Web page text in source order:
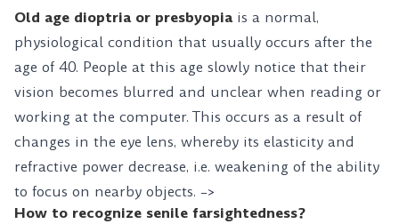
Old age dioptria or presbyopiais a normal,
physiological condition that usually occurs after the
age of 40. People at this age slowly notice that their
vision becomes blurred and unclear when reading or
working at the computer. This occurs as a result of
changes in the eye lens, whereby its elasticity and
refractive power decrease, i.e. weakening of the ability
to focus on nearby objects. –>
How to recognize senile farsightedness?